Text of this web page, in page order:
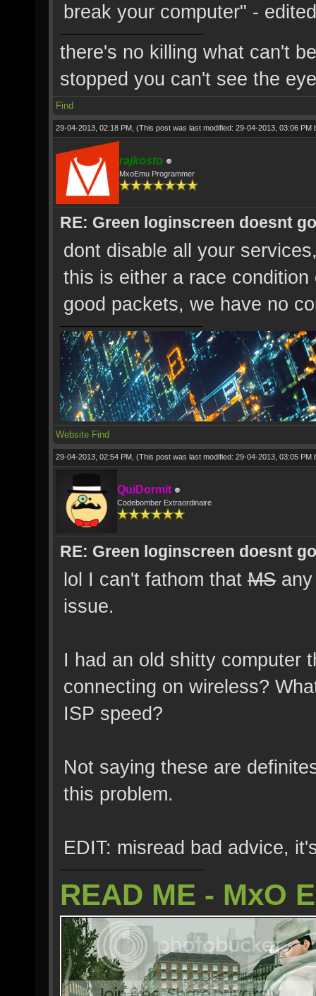
break your computer" -
there's no killing what can't
stopped you can't see the
Find
29-04-2013, 02:18 PM, (This post was last modified: 29-04-2013, 03:06 PM
rajkosto
MxoEmu Programmer
RE: Green loginscreen doesnt
dont disable all your
this is either a race
good packets, we have no
Website Find
29-04-2013, 02:54 PM, (This post was last modified: 29-04-2013, 03:05 PM
QuiDormit
Codebomber Extraordinaire
RE: Green loginscreen doesnt
lol I can't fathom that MS
issue.
I had an old shitty computer
connecting on wireless?
ISP speed?
Not saying these are
this problem.
EDIT: misread bad advice,
READ ME - MxO